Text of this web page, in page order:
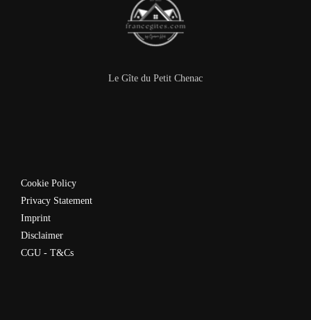
Le Gîte du Petit Chenac
Cookie Policy
Privacy Statement
Imprint
Disclaimer
CGU - T&Cs